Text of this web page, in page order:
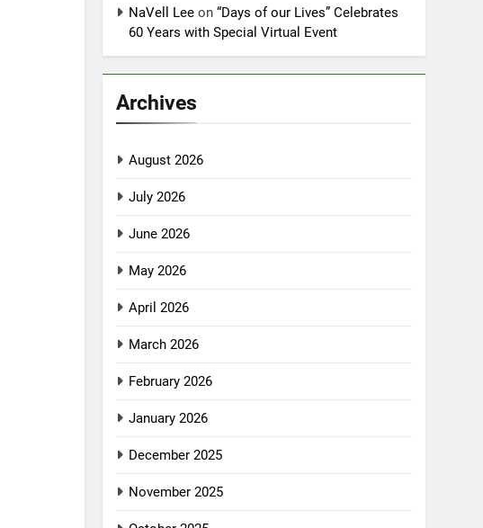
NaVell Lee on“Days of our Lives” Celebrates
60 Years with Special Virtual Event
Archives
August 2026
July 2026
June 2026
May 2026
April 2026
March 2026
February 2026
January 2026
December 2025
November 2025